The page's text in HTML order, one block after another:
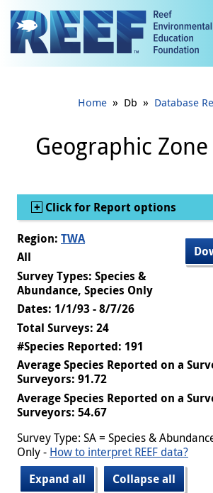
Jump to main content
Home » Db » Database
Geographic
Show
Click for Report options
Region: TWA
All
Survey Types: Species &
Abundance, Species Only
Dates: 1/1/93 - 8/7/26
Total Surveys: 24
#Species Reported: 191
Average Species Reported on a
Surveyors: 91.72
Average Species Reported on a
Surveyors: 54.67
Survey Type: SA = Species &
Only - How to interpret REEF data?
Expand all
Collapse all